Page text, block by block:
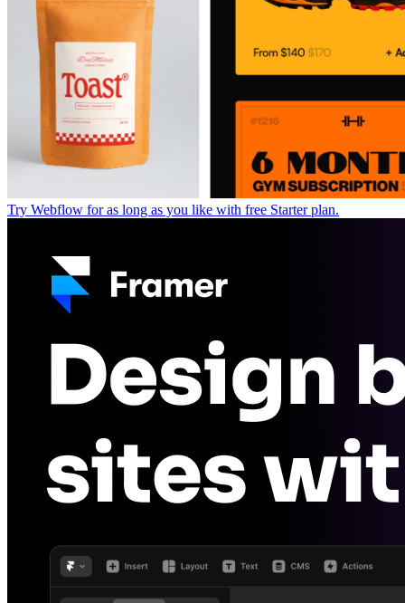
Try Webflow for as long as you like with free Starter plan.